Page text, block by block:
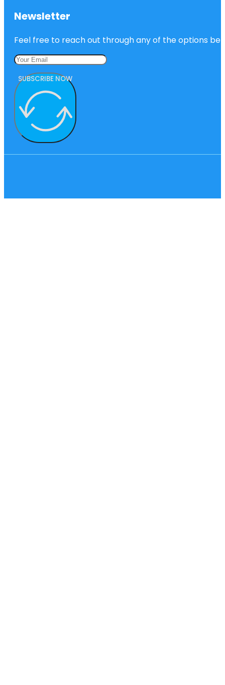
Newsletter
Feel free to reach out through any of the options
SUBSCRIBE NOW